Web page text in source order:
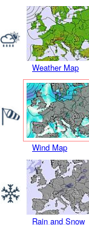
Weather Map
Wind Map
Rain and Snow